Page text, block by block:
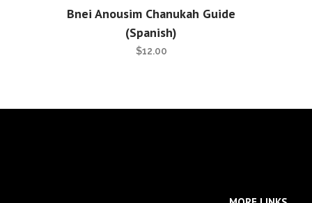
Bnei Anousim Chanukah Guide
(Spanish)
$12.00